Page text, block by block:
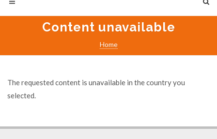
Content unavailable
Home
The requested content is unavailable in the country you
selected.